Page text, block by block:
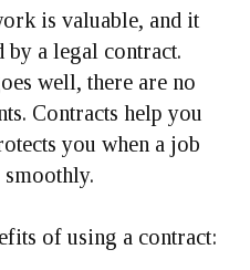
is valuable, and it
by a legal contract.
well, there are no
Contracts help you
you when a job
smoothly.
of using a contract: